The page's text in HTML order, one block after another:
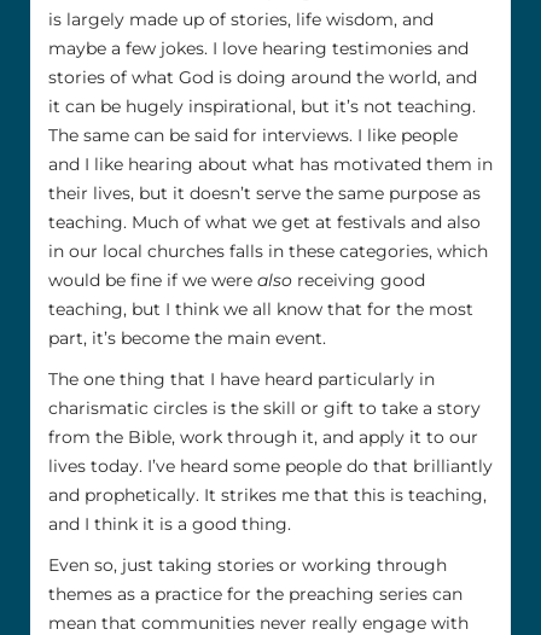
is largely made up of stories, life wisdom, and
maybe a few jokes. I love hearing testimonies and
stories of what God is doing around the world, and
it can be hugely inspirational, but it’s not teaching.
The same can be said for interviews. I like people
and I like hearing about what has motivated them in
their lives, but it doesn’t serve the same purpose as
teaching. Much of what we get at festivals and also
in our local churches falls in these categories, which
would be fine if we were also receiving good
teaching, but I think we all know that for the most
part, it’s become the main event.
The one thing that I have heard particularly in
charismatic circles is the skill or gift to take a story
from the Bible, work through it, and apply it to our
lives today. I’ve heard some people do that brilliantly
and prophetically. It strikes me that this is teaching,
and I think it is a good thing.
Even so, just taking stories or working through
themes as a practice for the preaching series can
mean that communities never really engage with